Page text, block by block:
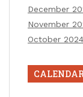
December
November
October 2024